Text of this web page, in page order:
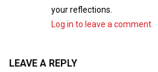
your reflections.
Log in to leave a comment
LEAVE A REPLY